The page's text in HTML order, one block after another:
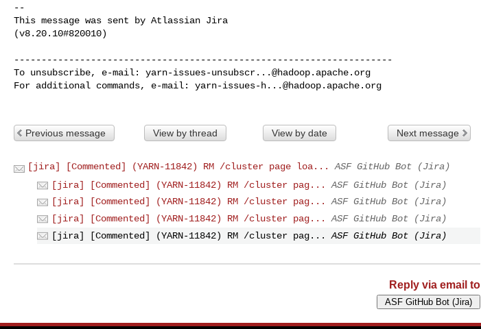
--
This message was sent by Atlassian Jira
(v8.20.10#820010)
---------------------------------------------------------------------
To unsubscribe, e-mail: yarn-issues-unsubscr...@hadoop.apache.org
For additional commands, e-mail: yarn-issues-h...@hadoop.apache.org
Previous message View by thread View by date Next message
[jira] [Commented] (YARN-11842) RM /cluster page loa...
ASF GitHub Bot (Jira)
[jira] [Commented] (YARN-11842) RM /cluster pag...
ASF GitHub Bot (Jira)
[jira] [Commented] (YARN-11842) RM /cluster pag...
ASF GitHub Bot (Jira)
[jira] [Commented] (YARN-11842) RM /cluster pag...
ASF GitHub Bot (Jira)
[jira] [Commented] (YARN-11842) RM /cluster pag...
ASF GitHub Bot (Jira)
Reply via email to